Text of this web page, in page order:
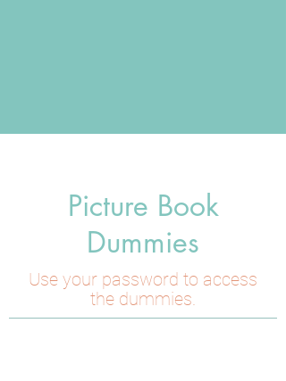
Picture Book
Dummies
Use your password to access
the dummies.